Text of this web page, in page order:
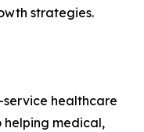
strategies.
healthcare
medical,